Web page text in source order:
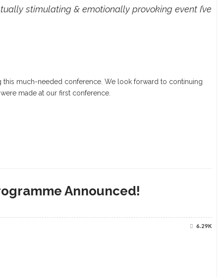
stimulating & emotionally provoking event I’ve
much-needed conference. We look forward to continuing
made at our first conference.
Announced!
6.29K